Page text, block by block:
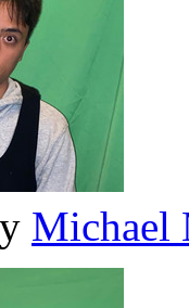
Michael